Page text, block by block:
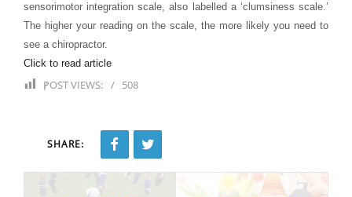
sensorimotor integration scale, also labelled a ‘clumsiness scale.’
The higher your reading on the scale, the more likely you need to
see a chiropractor.
Click to read article
POST VIEWS: 508
SHARE: